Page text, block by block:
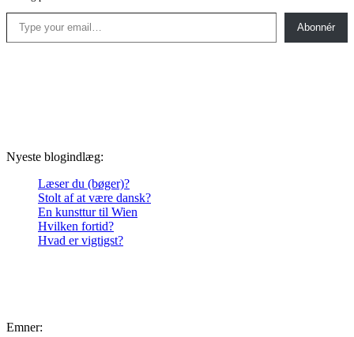
Type your email…
Abonnér
Nyeste blogindlæg:
Læser du (bøger)?
Stolt af at være dansk?
En kunsttur til Wien
Hvilken fortid?
Hvad er vigtigst?
Emner: